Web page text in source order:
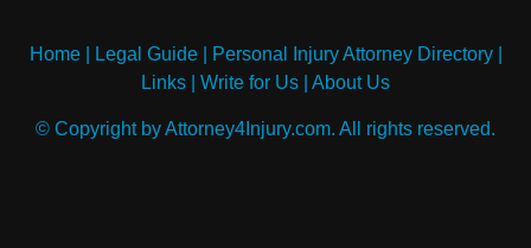
Home| Legal Guide| Personal Injury Attorney Directory|
Links
Write for Us About Us
© Copyright by Attorney4Injury.com. All rights reserved.